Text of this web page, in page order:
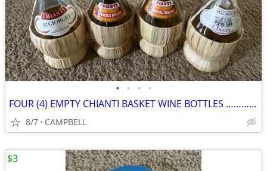
• • • •
FOUR (4) EMPTY CHIANTI BASKET WINE BOTTLES …………………….. $6 for a4
8/7 CAMPBELL
$3